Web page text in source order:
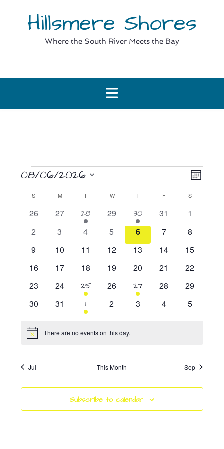
Hillsmere Shores
Where the South River Meets the Bay
Events Event
Views
Month
08/06/2026
date.Calendar
of
Events
S MMONDAYT TUESDAYW WEDNESDAY
TTHURSDAY
FFRIDAY SSATURDAY
0
26
0
27
1
event
28
0
events
29
1
event
30
0
31
0
1
0
2
0
3
0
4
0
events
5
0
events
6
0
7
0
8
0
9
0
10
0
11
0
12
0
13
0
14
0
15
0
16
0
17
0
18
0
19
0
20
0
21
0
22
0
23
0
24
1
event
25
0
26
1
event
27
0
28
0
29
0
30
0
31
1
event
1
0
2
0
3
0
4
0
5
Notice There are no events on this day.
Jul This Month Sep
Subscribe to calendar